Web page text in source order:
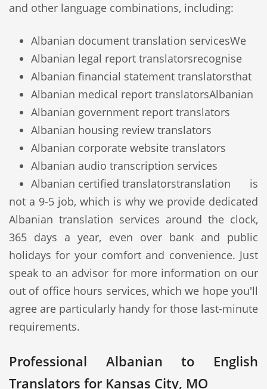
and other language combinations, including:
Albanian document translation services
Albanian legal report translators
Albanian financial statement translators
Albanian medical report translators
Albanian government report translators
Albanian housing review translators
Albanian corporate website translators
Albanian audio transcription services
Albanian certified translators
We
recognise
that
Albanian
translation is
not a 9-5 job, which is why we provide dedicated
Albanian translation services around the clock,
365 days a year, even over bank and public
holidays for your comfort and convenience. Just
speak to an advisor for more information on our
out of office hours services, which we hope you'll
agree are particularly handy for those last-minute
requirements.
Professional Albanian to English
Translators for Kansas City, MO